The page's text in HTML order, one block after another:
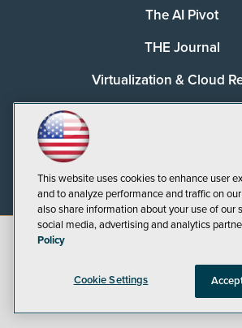
The AI Pivot
THE Journal
Virtualization & Cloud
©2026
CA: Do Not
This website uses cookies to enhance user
and to analyze performance and traffic on
also share information about your use of our
social media, advertising and analytics
Policy
Cookie Settings